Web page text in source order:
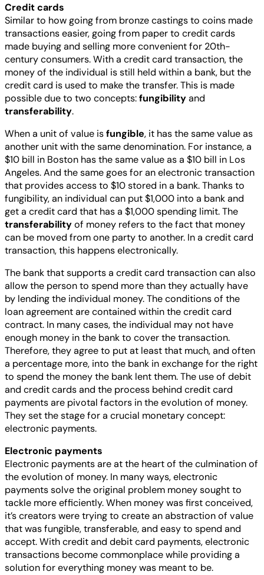
Credit cards
Similar to how going from bronze castings to coins made
transactions easier, going from paper to credit cards
made buying and selling more convenient for 20th-
century consumers. With a credit card transaction, the
money of the individual is still held within a bank, but the
credit card is used to make the transfer. This is made
possible due to two concepts:fungibilityand
transferability.
When a unit of value isfungible, it has the same value as
another unit with the same denomination. For instance, a
$10 bill in Boston has the same value as a $10 bill in Los
Angeles. And the same goes for an electronic transaction
that provides access to $10 stored in a bank. Thanks to
fungibility, an individual can put $1,000 into a bank and
get a credit card that has a $1,000 spending limit. The
transferabilityof money refers to the fact that money
can be moved from one party to another. In a credit card
transaction, this happens electronically.
The bank that supports a credit card transaction can also
allow the person to spend more than they actually have
by lending the individual money. The conditions of the
loan agreement are contained within the credit card
contract. In many cases, the individual may not have
enough money in the bank to cover the transaction.
Therefore, they agree to put at least that much, and often
a percentage more, into the bank in exchange for the right
to spend the money the bank lent them. The use of debit
and credit cards and the process behind credit card
payments are pivotal factors in the evolution of money.
They set the stage for a crucial monetary concept:
electronic payments.
Electronic payments
Electronic payments are at the heart of the culmination of
the evolution of money. In many ways, electronic
payments solve the original problem money sought to
tackle more efficiently. When money was first conceived,
it’s creators were trying to create an abstraction of value
that was fungible, transferable, and easy to spend and
accept. With credit and debit card payments, electronic
transactions become commonplace while providing a
solution for everything money was meant to be.